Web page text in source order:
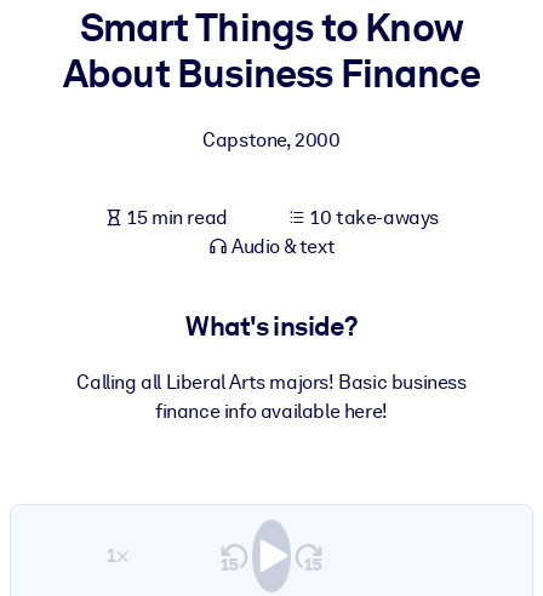
BY SYSTEM
For LMS/LXP
Enrich your corporate library with trusted, ready-to-use business
outputs.
Smart Things to Know
About Business Finance
Capstone,2000
15 min read
10 take-aways
Audio & text
What's inside?
Calling all Liberal Arts majors! Basic business
finance info available here!
1×